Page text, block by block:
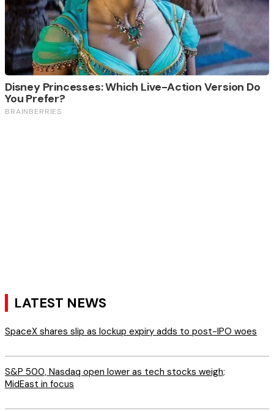
LATEST NEWS
SpaceX shares slip as lockup expiry adds to post-IPO woes
S&P 500, Nasdaq open lower as tech stocks weigh;
MidEast in focus